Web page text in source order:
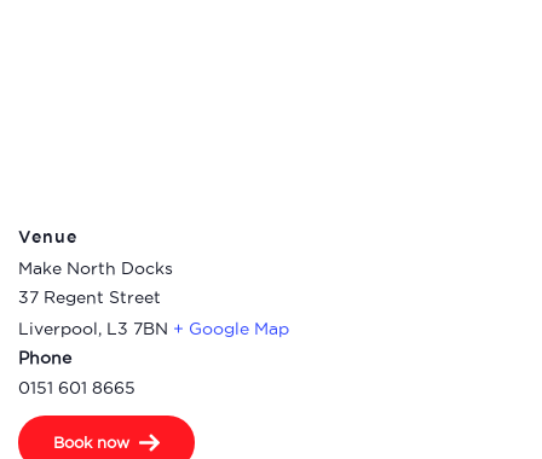
Venue
Make North Docks
37 Regent Street
Liverpool, L3 7BN + Google Map
Phone
0151 601 8665
Book now